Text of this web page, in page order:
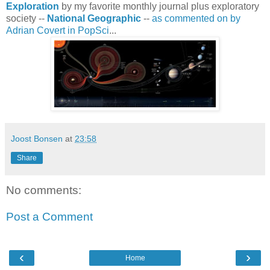
Exploration by my favorite monthly journal plus exploratory
society -- National Geographic -- as commented on by
Adrian Covert in PopSci...
Joost Bonsen at 23:58
Share
No comments:
Post a Comment
‹ ›
Home